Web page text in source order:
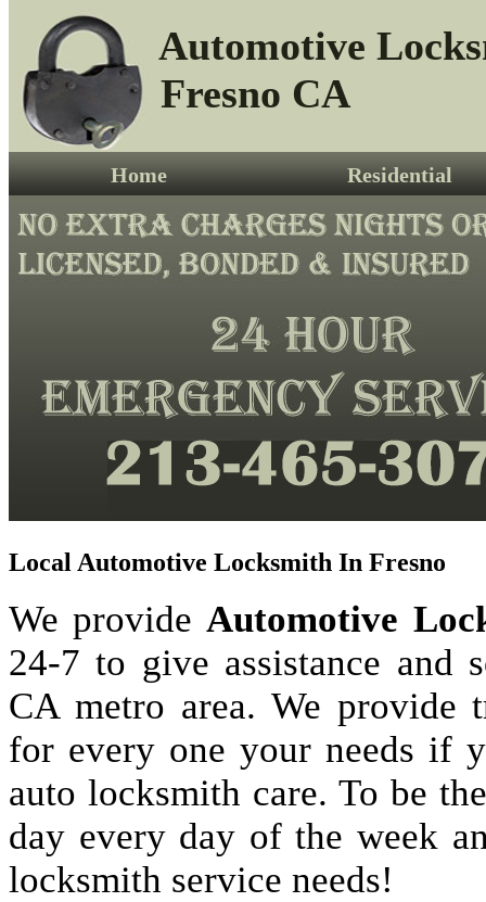
Automotive
Fresno CA
Home Residential
Local Automotive Locksmith In Fresno
We provideAutomotive
24-7 to give assistance and
CA metro area. We provide
for every one your needs if
auto locksmith care. To be
day every day of the week
locksmith service needs!